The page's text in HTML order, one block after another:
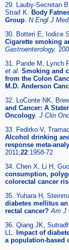
29. Lauby-Secretan
Straif K. Body
Group N Engl J Med.
30. Botteri E, Iodice
Cigarette smoking
Gastroenterology.
31. Pande M, Lynch
et al Smoking and
from the Colon
M.D. Anderson
32. LoConte NK,
and Cancer: A
Oncology J Clin
33. Fedirko V,
Alcohol drinking
response meta-
2011;22:1958-72
34. Chen X, Li H,
consumption,
colorectal cancer
35. Yuhara H,
diabetes mellitus
rectal cancer? Am J
36. Qiang JK,
LL. Impact of
a population-based